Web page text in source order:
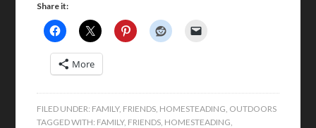
Share it:
More
FILED UNDER: FAMILY, FRIENDS, HOMESTEADING, OUTDOORS
TAGGED WITH: FAMILY, FRIENDS, HOMESTEADING,